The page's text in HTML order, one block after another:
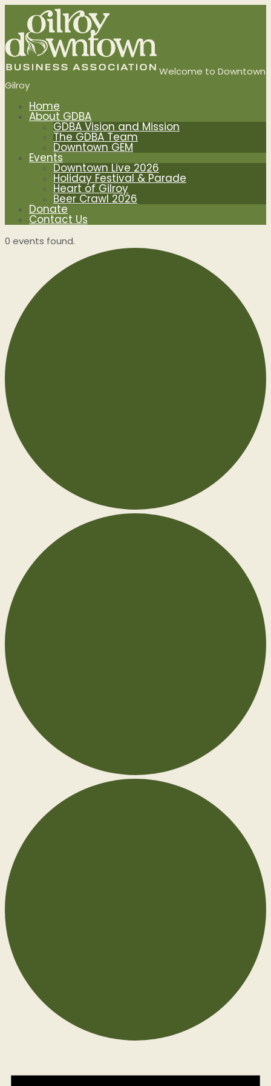
Welcome to Downtown
Gilroy
Home
About GDBA
GDBA Vision and Mission
The GDBA Team
Downtown GEM
Events
Downtown Live 2026
Holiday Festival & Parade
Heart of Gilroy
Beer Crawl 2026
Donate
Contact Us
0 events found.